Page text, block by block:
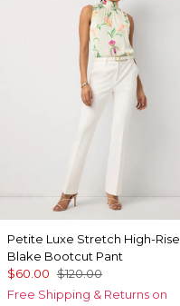
Petite Luxe Stretch High-Rise
Blake Bootcut Pant
$60.00 $120.00
Free Shipping & Returns on